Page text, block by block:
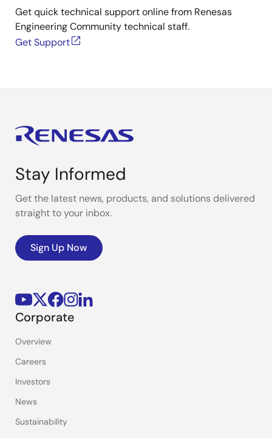
Get quick technical support online from Renesas
Engineering Community technical staff.
Get Support
Stay Informed
Get the latest news, products, and solutions delivered
straight to your inbox.
Sign Up Now
Corporate
Overview
Careers
Investors
News
Sustainability